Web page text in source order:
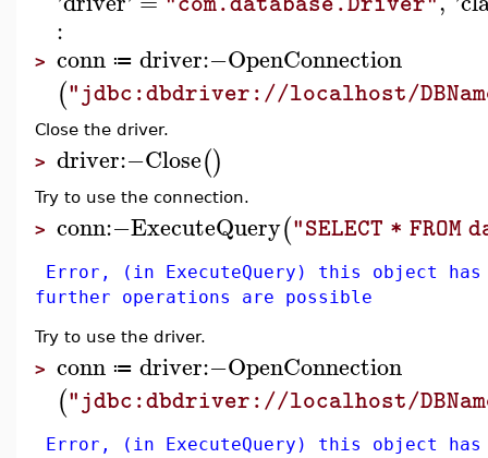
:
> conn ≔ driver:−OpenConnection
("jdbc:dbdriver://localhost/
Close the driver.
> driver:−Close()
Try to use the connection.
> conn:−ExecuteQuery("SELECT *
Error, (in ExecuteQuery) this object has
further operations are possible
Try to use the driver.
> conn ≔ driver:−OpenConnection
("jdbc:dbdriver://localhost/
Error, (in ExecuteQuery) this object has